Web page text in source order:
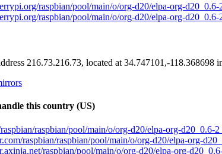
raspbian/pool/main/o/org-d20/elpa-org-d20_0.6-
raspbian/pool/main/o/org-d20/elpa-org-
216.73.216.73, located at 34.747101,-118.368698
this country (US)
raspbian/pool/main/o/org-d20/elpa-org-d20_0.6-
raspbian/raspbian/pool/main/o/org-d20/elpa-org-
raspbian/pool/main/o/org-d20/elpa-org-